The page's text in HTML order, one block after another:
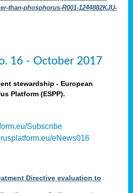
than-phosphorus-R001-1244882KJU-
16 - October 2017
stewardship - European
Platform (ESPP).
Subscribe
eNews016
Directive evaluation to